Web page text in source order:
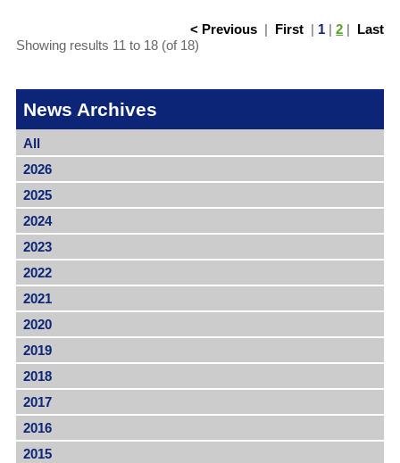
< Previous | First | 1 |2 | Last
Showing results 11 to 18 (of 18)
News Archives
All
2026
2025
2024
2023
2022
2021
2020
2019
2018
2017
2016
2015